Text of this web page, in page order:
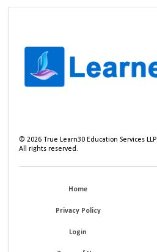
©2026 True Learn30 Education Services LLP
All rights reserved.
Home
Privacy Policy
Login